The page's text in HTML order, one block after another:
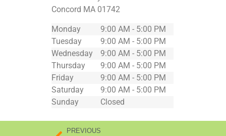
Concord MA 01742
Monday
9:00 AM - 5:00 PM
Tuesday
9:00 AM - 5:00 PM
Wednesday
9:00 AM - 5:00 PM
Thursday
9:00 AM - 5:00 PM
Friday
9:00 AM - 5:00 PM
Saturday
9:00 AM - 5:00 PM
Sunday
Closed
PREVIOUS